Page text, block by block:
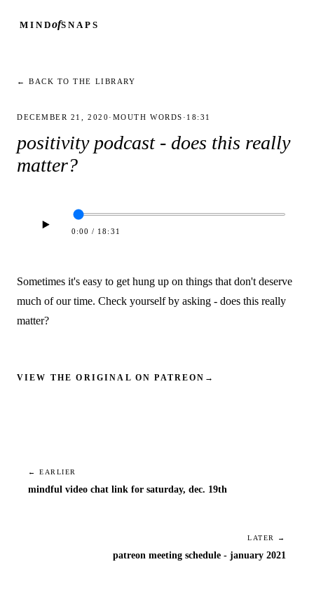
MINDofSNAPS
← BACK TO THE LIBRARY
DECEMBER 21, 2020 · MOUTH WORDS · 18:31
positivity podcast - does this really
matter?
0:00 / 18:31
Sometimes it's easy to get hung up on things that don't deserve
much of our time. Check yourself by asking - does this really
matter?
VIEW THE ORIGINAL ON PATREON →
← EARLIER
mindful video chat link for saturday, dec. 19th
LATER →
patreon meeting schedule - january 2021